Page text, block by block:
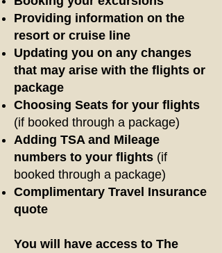
Providing information on the
resort or cruise line
Updating you on any changes
that may arise with the flights or
package
Choosing Seats for your flights
(if booked through a package)
Adding TSA and Mileage
numbers to your flights (if
booked through a package)
Complimentary Travel Insurance
quote
You will have access to The